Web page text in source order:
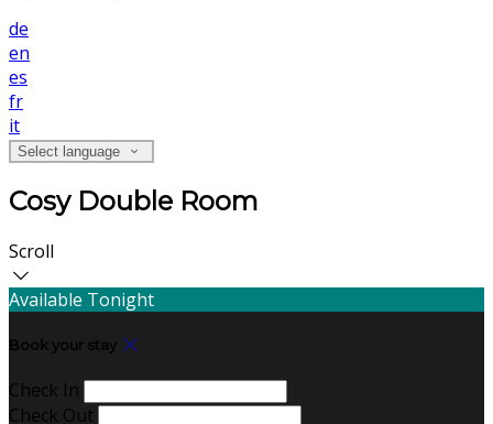
de
en
es
fr
it
Select language
Cosy Double Room
Scroll
Available Tonight
Book your stay
Check In
Check Out